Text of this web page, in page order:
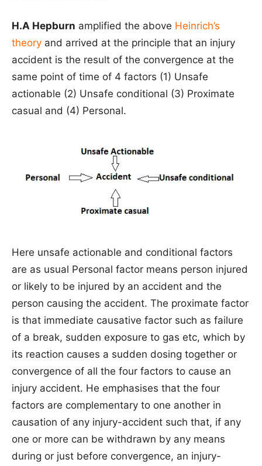
H.A Hepburn amplified the above Heinrich’s
theory and arrived at the principle that an injury
accident is the result of the convergence at the
same point of time of 4 factors (1) Unsafe
actionable (2) Unsafe conditional (3) Proximate
casual and (4) Personal.
Here unsafe actionable and conditional factors
are as usual Personal factor means person injured
or likely to be injured by an accident and the
person causing the accident. The proximate factor
is that immediate causative factor such as failure
of a break, sudden exposure to gas etc, which by
its reaction causes a sudden dosing together or
convergence of all the four factors to cause an
injury accident. He emphasises that the four
factors are complementary to one another in
causation of any injury-accident such that, if any
one or more can be withdrawn by any means
during or just before convergence, an injury-